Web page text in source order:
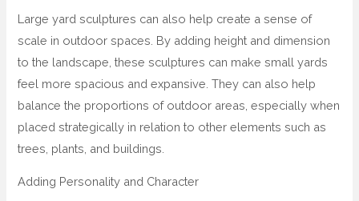
Large yard sculptures can also help create a sense of
scale in outdoor spaces. By adding height and dimension
to the landscape, these sculptures can make small yards
feel more spacious and expansive. They can also help
balance the proportions of outdoor areas, especially when
placed strategically in relation to other elements such as
trees, plants, and buildings.
Adding Personality and Character